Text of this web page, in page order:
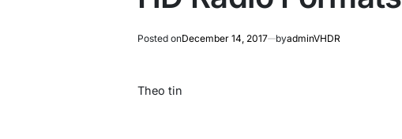
Posted onDecember 14, 2017 byadminVHDR
Theo tin